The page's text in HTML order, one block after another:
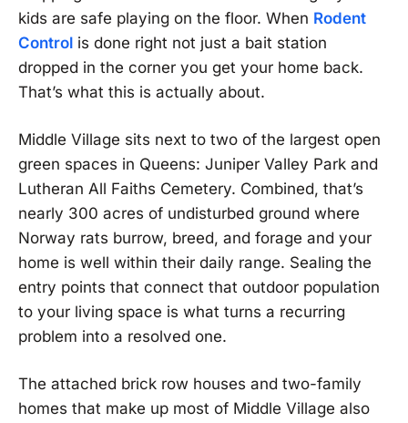
kids are safe playing on the floor. When Rodent
Control is done right not just a bait station
dropped in the corner you get your home back.
That’s what this is actually about.
Middle Village sits next to two of the largest open
green spaces in Queens: Juniper Valley Park and
Lutheran All Faiths Cemetery. Combined, that’s
nearly 300 acres of undisturbed ground where
Norway rats burrow, breed, and forage and your
home is well within their daily range. Sealing the
entry points that connect that outdoor population
to your living space is what turns a recurring
problem into a resolved one.
The attached brick row houses and two-family
homes that make up most of Middle Village also